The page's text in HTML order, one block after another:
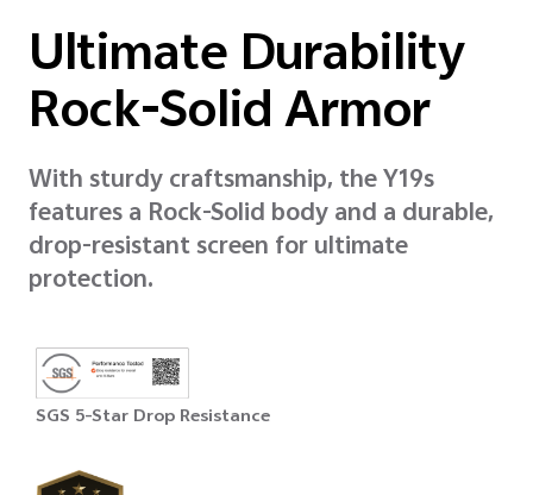
Ultimate Durability
Rock-Solid Armor
With sturdy craftsmanship, the Y19s
features a Rock-Solid body and a durable,
drop-resistant screen for ultimate
protection.
SGS 5-Star Drop Resistance